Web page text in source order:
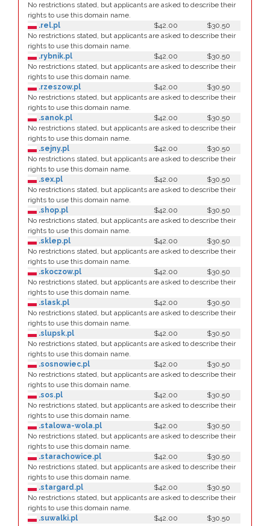
No restrictions stated, but applicants are asked to describe their
rights to use this domain name.
.rel.pl
$42.00
$30.50
No restrictions stated, but applicants are asked to describe their
rights to use this domain name.
.rybnik.pl
$42.00
$30.50
No restrictions stated, but applicants are asked to describe their
rights to use this domain name.
.rzeszow.pl
$42.00
$30.50
No restrictions stated, but applicants are asked to describe their
rights to use this domain name.
.sanok.pl
$42.00
$30.50
No restrictions stated, but applicants are asked to describe their
rights to use this domain name.
.sejny.pl
$42.00
$30.50
No restrictions stated, but applicants are asked to describe their
rights to use this domain name.
.sex.pl
$42.00
$30.50
No restrictions stated, but applicants are asked to describe their
rights to use this domain name.
.shop.pl
$42.00
$30.50
No restrictions stated, but applicants are asked to describe their
rights to use this domain name.
.sklep.pl
$42.00
$30.50
No restrictions stated, but applicants are asked to describe their
rights to use this domain name.
.skoczow.pl
$42.00
$30.50
No restrictions stated, but applicants are asked to describe their
rights to use this domain name.
.slask.pl
$42.00
$30.50
No restrictions stated, but applicants are asked to describe their
rights to use this domain name.
.slupsk.pl
$42.00
$30.50
No restrictions stated, but applicants are asked to describe their
rights to use this domain name.
.sosnowiec.pl
$42.00
$30.50
No restrictions stated, but applicants are asked to describe their
rights to use this domain name.
.sos.pl
$42.00
$30.50
No restrictions stated, but applicants are asked to describe their
rights to use this domain name.
.stalowa-wola.pl
$42.00
$30.50
No restrictions stated, but applicants are asked to describe their
rights to use this domain name.
.starachowice.pl
$42.00
$30.50
No restrictions stated, but applicants are asked to describe their
rights to use this domain name.
.stargard.pl
$42.00
$30.50
No restrictions stated, but applicants are asked to describe their
rights to use this domain name.
.suwalki.pl
$42.00
$30.50